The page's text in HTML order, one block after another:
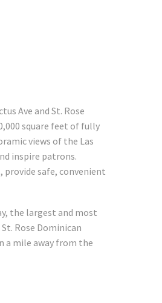
Ave and St. Rose
square feet of fully
views of the Las
inspire patrons.
provide safe, convenient
the largest and most
Rose Dominican
a mile away from the